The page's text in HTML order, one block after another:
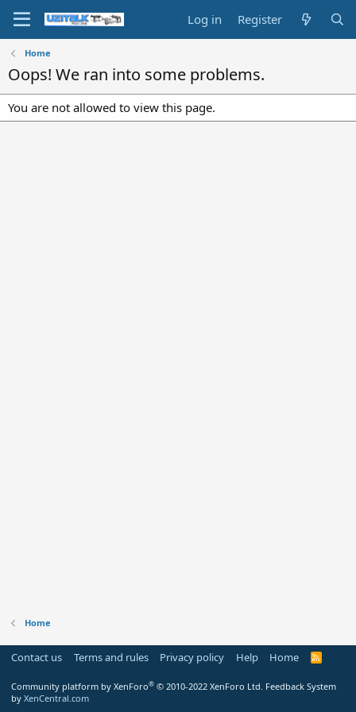
Log in Register
Home
Oops! We ran into some problems.
You are not allowed to view this page.
Home
Contact us Terms and rules Privacy policy Help Home
R
Community platform by XenForo® © 2010-2022 XenForo Ltd. Feedback System
by XenCentral.com